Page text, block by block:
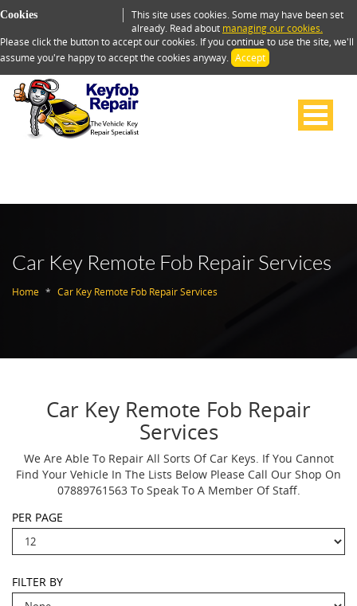
Cookies
This site uses cookies. Some may have been set
already. Read about managing our cookies.
Please click the button to accept our cookies. If you continue to use the site, we'll
assume you're happy to accept the cookies anyway. Accept
Car Key Remote Fob Repair Services
Home Car Key Remote Fob Repair Services
Car Key Remote Fob Repair
Services
We Are Able To Repair All Sorts Of Car Keys. If You Cannot
Find Your Vehicle In The Lists Below Please Call Our Shop On
07889761563 To Speak To A Member Of Staff.
PER PAGE
FILTER BY